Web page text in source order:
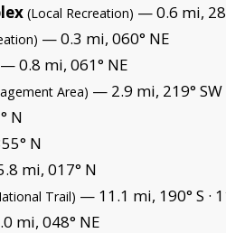
(Local Recreation) — 0.6 mi,
— 0.3 mi, 060° NE
— 0.8 mi, 061° NE
Area) — 2.9 mi, 219° SW
N
N
mi, 017° N
Trail) — 11.1 mi, 190° S ·
mi, 048° NE